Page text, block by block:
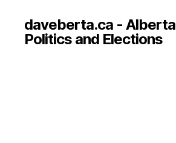
daveberta.ca - Alberta
Politics and Elections